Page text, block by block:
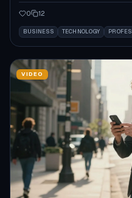
0 12
BUSINESS TECHNOLOGY
VIDEO